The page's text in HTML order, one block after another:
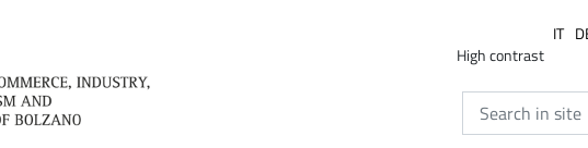
High contrast
IT